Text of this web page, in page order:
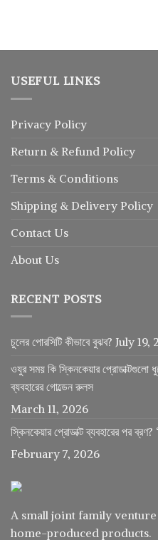
USEFUL LINKS
Privacy Policy
Return & Refund Policy
Terms & Conditions
Shipping & Delivery Policy
Contact Us
About Us
RECENT POSTS
চুলের পোরসিটি কীভাবে বুঝব? July 19,
ওযুর সময় কি স্কিনকেয়ার প্রোডাক্টগুলো
ব্যবহারের গোল্ডেন রুলস
March 11, 2026
স্কিনকেয়ার প্রোডাক্ট ব্যবহারের পর
February 7, 2026
A small joint family
home-produced products.